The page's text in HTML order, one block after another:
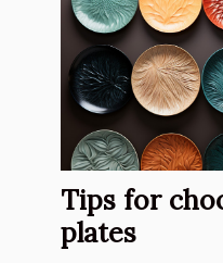
Tips for
plates